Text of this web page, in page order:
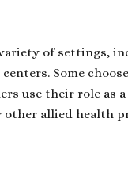
of settings,
Some
use their role as
allied health